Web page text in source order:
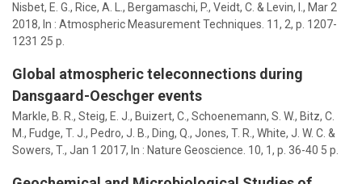
Nisbet, E. G., Rice, A. L., Bergamaschi, P., Veidt, C. & Levin, I., Mar 2
2018, In : Atmospheric Measurement Techniques. 11, 2, p. 1207-
1231 25 p.
Global atmospheric teleconnections during
Dansgaard-Oeschger events
Markle, B. R., Steig, E. J., Buizert, C., Schoenemann, S. W., Bitz, C.
M., Fudge, T. J., Pedro, J. B., Ding, Q., Jones, T. R., White, J. W. C. &
Sowers, T., Jan 1 2017, In : Nature Geoscience. 10, 1, p. 36-40 5 p.